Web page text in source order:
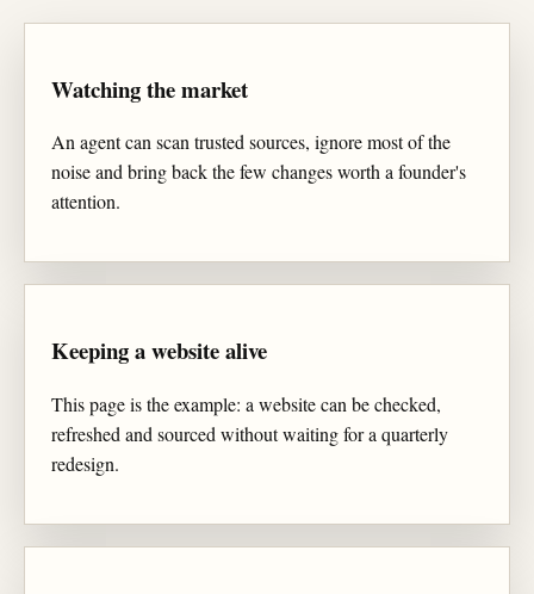
Watching the market
An agent can scan trusted sources, ignore most of the
noise and bring back the few changes worth a founder's
attention.
Keeping a website alive
This page is the example: a website can be checked,
refreshed and sourced without waiting for a quarterly
redesign.